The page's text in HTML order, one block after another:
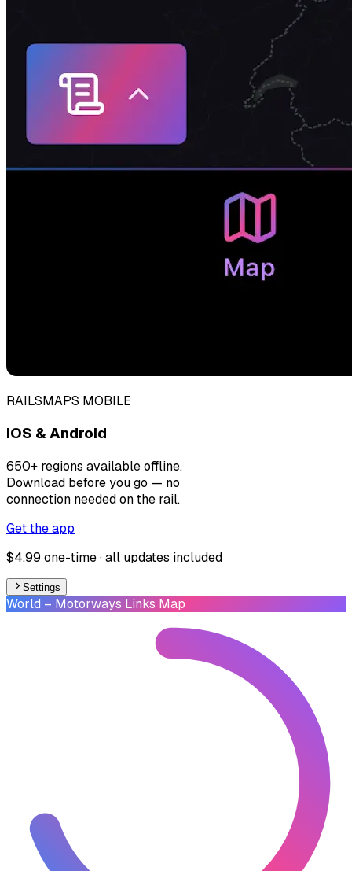
RAILSMAPS MOBILE
iOS & Android
650+ regions available offline.
Download before you go — no
connection needed on the rail.
Get the app
$4.99 one-time · all updates included
Settings
World – Motorways Links Map